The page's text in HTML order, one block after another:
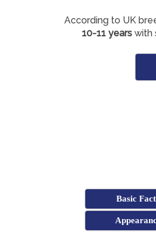
According to UK
10-11 years with
Basic